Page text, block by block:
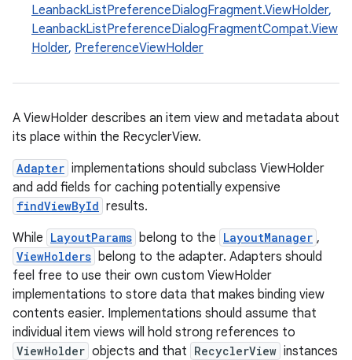
LeanbackListPreferenceDialogFragment.ViewHolder,
LeanbackListPreferenceDialogFragmentCompat.View
Holder, PreferenceViewHolder
A ViewHolder describes an item view and metadata about
its place within the RecyclerView.
Adapter implementations should subclass ViewHolder
and add fields for caching potentially expensive
findViewById results.
While LayoutParams belong to the LayoutManager ,
ViewHolders belong to the adapter. Adapters should
feel free to use their own custom ViewHolder
implementations to store data that makes binding view
contents easier. Implementations should assume that
individual item views will hold strong references to
ViewHolder objects and that RecyclerView instances